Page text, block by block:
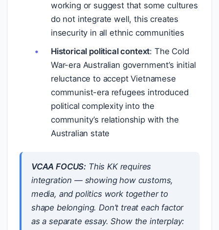
working or suggest that some cultures
do not integrate well, this creates
insecurity in all ethnic communities
Historical political context: The Cold
War-era Australian government’s initial
reluctance to accept Vietnamese
communist-era refugees introduced
political complexity into the
community’s relationship with the
Australian state
VCAA FOCUS: This KK requires
integration — showing how customs,
media, and politics work togetherto
shape belonging. Don’t treat each factor
as a separate essay. Show the interplay: